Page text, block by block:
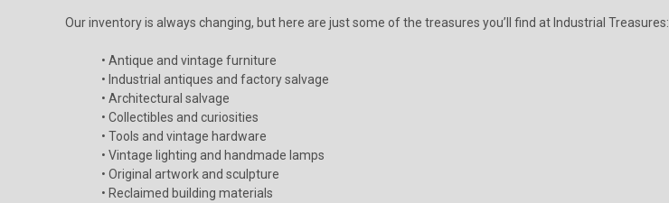
Our inventory is always changing, but here are just some of the treasures you’ll find at Industrial Treasures:
• Antique and vintage furniture
• Industrial antiques and factory salvage
• Architectural salvage
• Collectibles and curiosities
• Tools and vintage hardware
• Vintage lighting and handmade lamps
• Original artwork and sculpture
• Reclaimed building materials